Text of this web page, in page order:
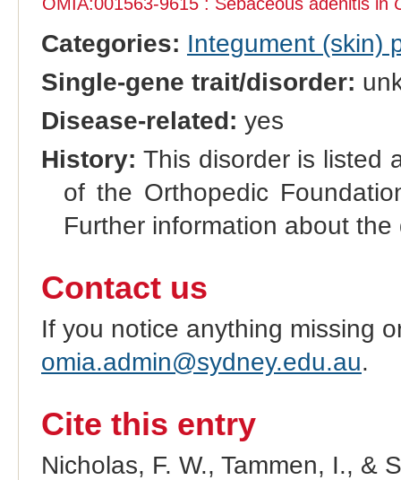
Categories: Integument (skin)
Single-gene trait/disorder:
Disease-related: yes
History: This disorder is listed
of the Orthopedic
Further information about
Contact us
If you notice anything missing
omia.admin@sydney.edu.au.
Cite this entry
Nicholas, F. W., Tammen, I., &